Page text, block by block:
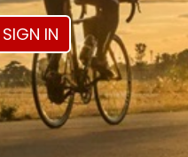
SIGN IN